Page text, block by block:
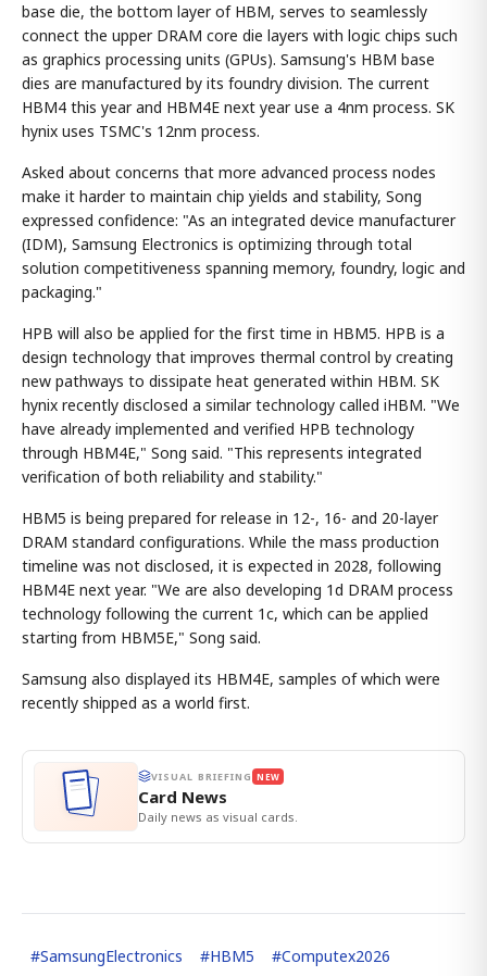
base die, the bottom layer of HBM, serves to seamlessly
connect the upper DRAM core die layers with logic chips such
as graphics processing units (GPUs). Samsung's HBM base
dies are manufactured by its foundry division. The current
HBM4 this year and HBM4E next year use a 4nm process. SK
hynix uses TSMC's 12nm process.
Asked about concerns that more advanced process nodes
make it harder to maintain chip yields and stability, Song
expressed confidence: "As an integrated device manufacturer
(IDM), Samsung Electronics is optimizing through total
solution competitiveness spanning memory, foundry, logic and
packaging."
HPB will also be applied for the first time in HBM5. HPB is a
design technology that improves thermal control by creating
new pathways to dissipate heat generated within HBM. SK
hynix recently disclosed a similar technology called iHBM. "We
have already implemented and verified HPB technology
through HBM4E," Song said. "This represents integrated
verification of both reliability and stability."
HBM5 is being prepared for release in 12-, 16- and 20-layer
DRAM standard configurations. While the mass production
timeline was not disclosed, it is expected in 2028, following
HBM4E next year. "We are also developing 1d DRAM process
technology following the current 1c, which can be applied
starting from HBM5E," Song said.
Samsung also displayed its HBM4E, samples of which were
recently shipped as a world first.
VISUAL BRIEFING NEW
Card News
Daily news as visual cards.
#SamsungElectronics #HBM5 #Computex2026